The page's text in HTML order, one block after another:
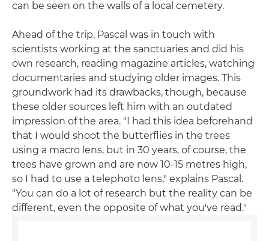
can be seen on the walls of a local cemetery.
Ahead of the trip, Pascal was in touch with
scientists working at the sanctuaries and did his
own research, reading magazine articles, watching
documentaries and studying older images. This
groundwork had its drawbacks, though, because
these older sources left him with an outdated
impression of the area. "I had this idea beforehand
that I would shoot the butterflies in the trees
using a macro lens, but in 30 years, of course, the
trees have grown and are now 10-15 metres high,
so I had to use a telephoto lens," explains Pascal.
"You can do a lot of research but the reality can be
different, even the opposite of what you've read."